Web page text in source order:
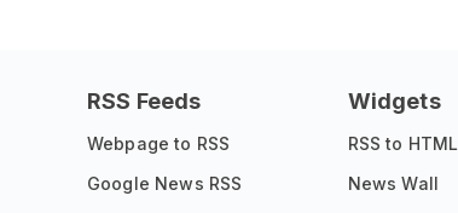
RSS Feeds
Webpage to RSS
Google News RSS
Widgets
RSS to HTML
News Wall